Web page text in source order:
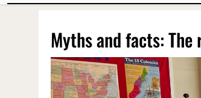
Myths and facts: